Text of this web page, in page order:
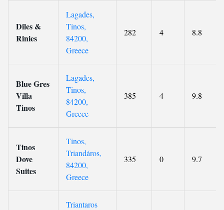
Diles &
Rinies
Lagades,
Tinos,
84200,
Greece
282 4 8.8
Blue Gres
Villa
Tinos
Lagades,
Tinos,
84200,
Greece
385 4 9.8
Tinos
Dove
Suites
Tinos,
Triandáros,
84200,
Greece
335 0 9.7
Triantaros